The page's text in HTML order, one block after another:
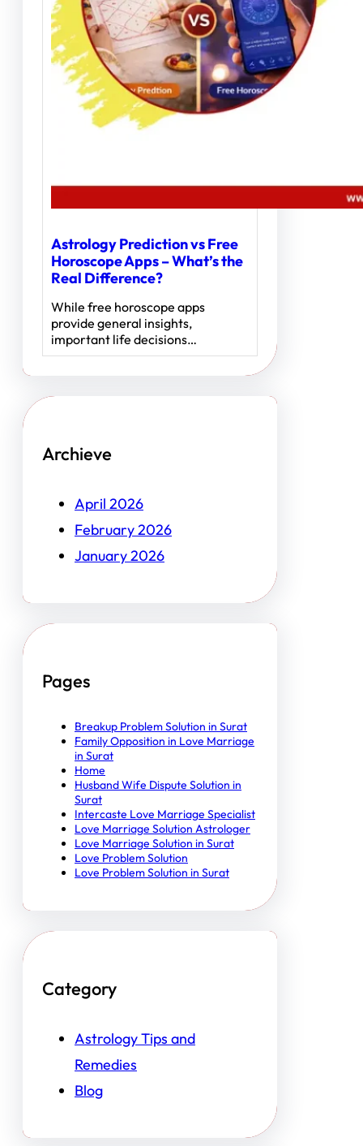
Astrology Prediction vs Free
Horoscope Apps – What’s the
Real Difference?
While free horoscope apps
provide general insights,
important life decisions…
Archieve
April 2026
February 2026
January 2026
Pages
Breakup Problem Solution in Surat
Family Opposition in Love Marriage
in Surat
Home
Husband Wife Dispute Solution in
Surat
Intercaste Love Marriage Specialist
Love Marriage Solution Astrologer
Love Marriage Solution in Surat
Love Problem Solution
Love Problem Solution in Surat
Category
Astrology Tips and
Remedies
Blog